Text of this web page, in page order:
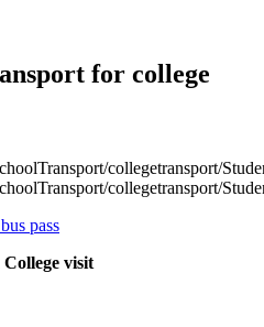
for college
collegetransport/
pass
College visit